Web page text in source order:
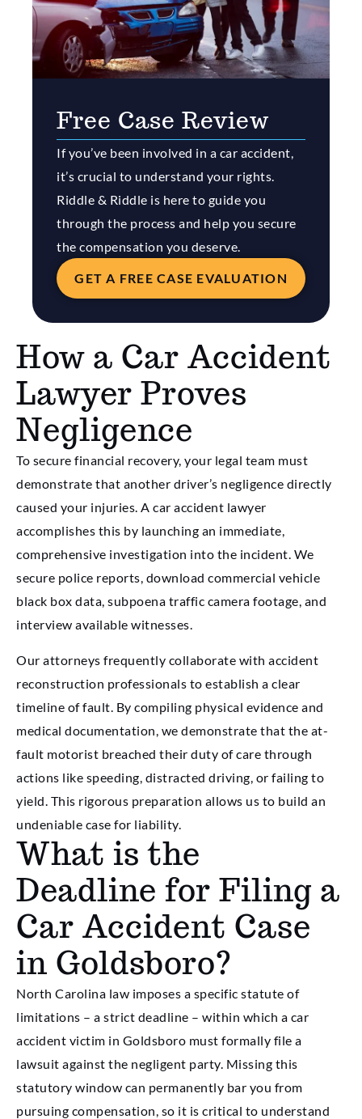
Free Case Review
If you’ve been involved in a car accident,
it’s crucial to understand your rights.
Riddle & Riddle is here to guide you
through the process and help you secure
the compensation you deserve.
GET A FREE CASE EVALUATION
How a Car Accident
Lawyer Proves
Negligence
To secure financial recovery, your legal team must
demonstrate that another driver’s negligence directly
caused your injuries. A car accident lawyer
accomplishes this by launching an immediate,
comprehensive investigation into the incident. We
secure police reports, download commercial vehicle
black box data, subpoena traffic camera footage, and
interview available witnesses.
Our attorneys frequently collaborate with accident
reconstruction professionals to establish a clear
timeline of fault. By compiling physical evidence and
medical documentation, we demonstrate that the at-
fault motorist breached their duty of care through
actions like speeding, distracted driving, or failing to
yield. This rigorous preparation allows us to build an
undeniable case for liability.
What is the
Deadline for Filing a
Car Accident Case
in Goldsboro?
North Carolina law imposes a specific statute of
limitations – a strict deadline – within which a car
accident victim in Goldsboro must formally file a
lawsuit against the negligent party. Missing this
statutory window can permanently bar you from
pursuing compensation, so it is critical to understand